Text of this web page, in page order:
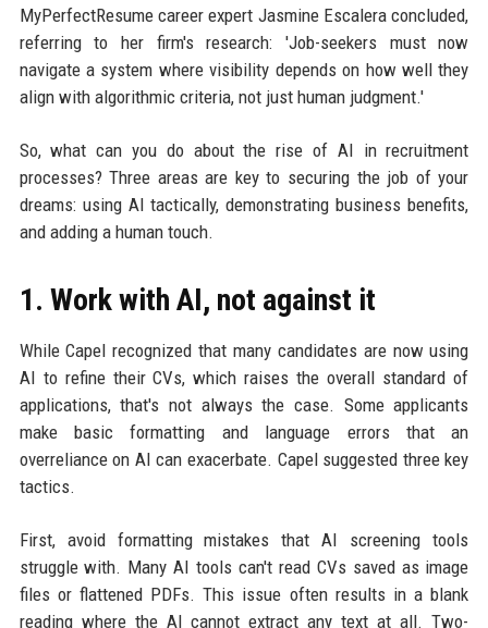
MyPerfectResume career expert Jasmine Escalera concluded,
referring to her firm's research: 'Job-seekers must now
navigate a system where visibility depends on how well they
align with algorithmic criteria, not just human judgment.'
So, what can you do about the rise of AI in recruitment
processes? Three areas are key to securing the job of your
dreams: using AI tactically, demonstrating business benefits,
and adding a human touch.
1. Work with AI, not against it
While Capel recognized that many candidates are now using
AI to refine their CVs, which raises the overall standard of
applications, that's not always the case. Some applicants
make basic formatting and language errors that an
overreliance on AI can exacerbate. Capel suggested three key
tactics.
First, avoid formatting mistakes that AI screening tools
struggle with. Many AI tools can't read CVs saved as image
files or flattened PDFs. This issue often results in a blank
reading where the AI cannot extract any text at all. Two-